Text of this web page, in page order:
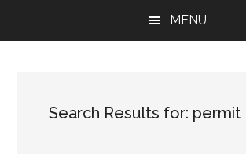
MENU
Search Results for: permit